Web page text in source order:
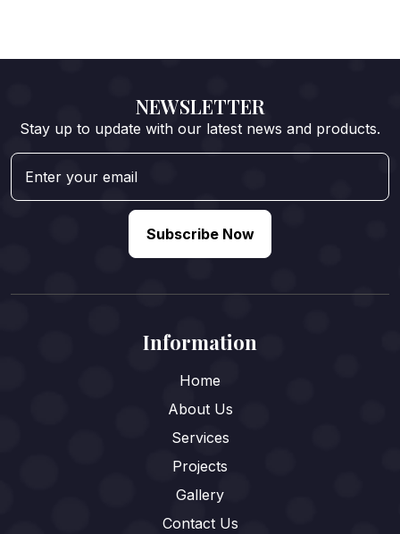
NEWSLETTER
Stay up to update with our latest news and products.
Subscribe Now
Information
Home
About Us
Services
Projects
Gallery
Contact Us